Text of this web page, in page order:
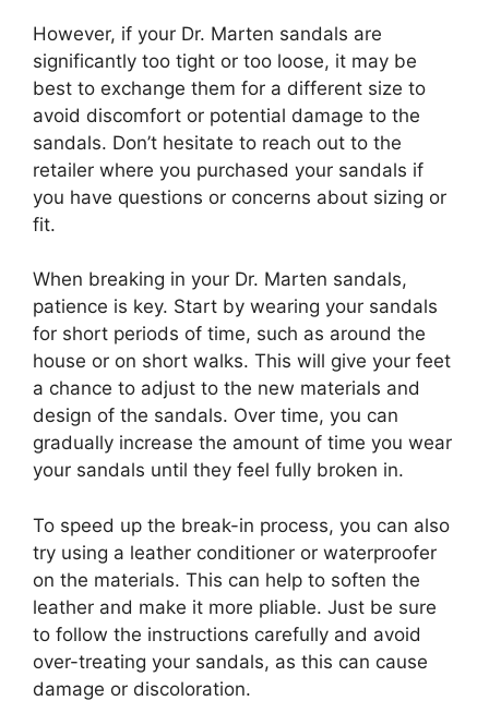
However, if your Dr. Marten sandals are
significantly too tight or too loose, it may be
best to exchange them for a different size to
avoid discomfort or potential damage to the
sandals. Don’t hesitate to reach out to the
retailer where you purchased your sandals if
you have questions or concerns about sizing or
fit.
When breaking in your Dr. Marten sandals,
patience is key. Start by wearing your sandals
for short periods of time, such as around the
house or on short walks. This will give your feet
a chance to adjust to the new materials and
design of the sandals. Over time, you can
gradually increase the amount of time you wear
your sandals until they feel fully broken in.
To speed up the break-in process, you can also
try using a leather conditioner or waterproofer
on the materials. This can help to soften the
leather and make it more pliable. Just be sure
to follow the instructions carefully and avoid
over-treating your sandals, as this can cause
damage or discoloration.